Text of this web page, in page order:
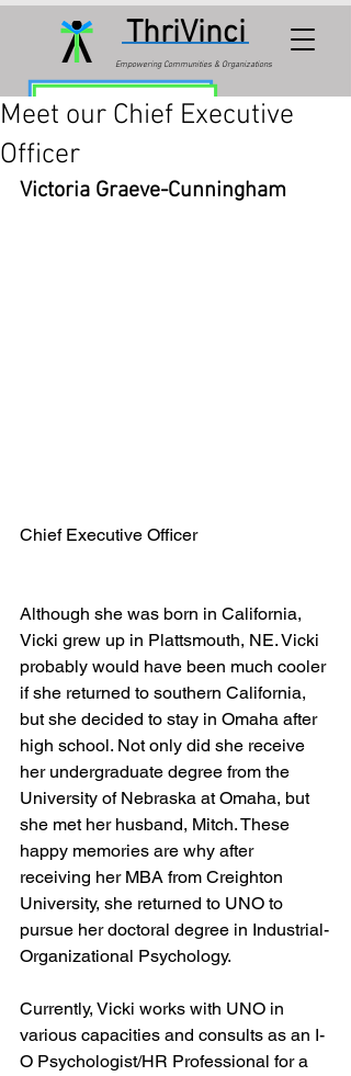
ThriVinci
Empowering Communities & Organizations
Meet our Chief Executive
Officer
Victoria Graeve-Cunningham
Chief Executive Officer
Although she was born in California,
Vicki grew up in Plattsmouth, NE. Vicki
probably would have been much cooler
if she returned to southern California,
but she decided to stay in Omaha after
high school. Not only did she receive
her undergraduate degree from the
University of Nebraska at Omaha, but
she met her husband, Mitch. These
happy memories are why after
receiving her MBA from Creighton
University, she returned to UNO to
pursue her doctoral degree in Industrial-
Organizational Psychology.
Currently, Vicki works with UNO in
various capacities and consults as an I-
O Psychologist/HR Professional for a